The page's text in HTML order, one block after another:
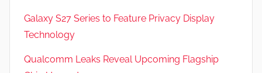
w
s
Galaxy S27 Series to Feature Privacy Display
Technology
Qualcomm Leaks Reveal Upcoming Flagship